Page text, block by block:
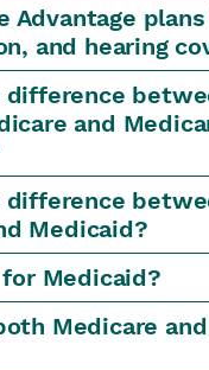
Advantage
and hearing
difference
and
difference
Medicaid?
Medicaid?
Medicare and